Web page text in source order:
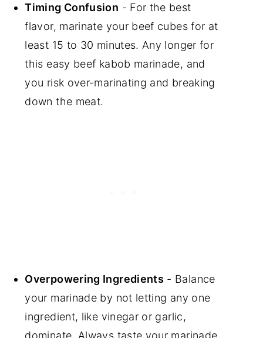
Timing Confusion - For the best
flavor, marinate your beef cubes for at
least 15 to 30 minutes. Any longer for
this easy beef kabob marinade, and
you risk over-marinating and breaking
down the meat.
Overpowering Ingredients - Balance
your marinade by not letting any one
ingredient, like vinegar or garlic,
dominate. Always taste your marinade